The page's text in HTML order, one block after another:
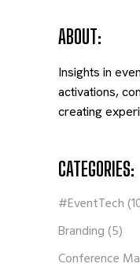
ABOUT:
Insights in
activations,
creating
CATEGORIES:
#EventTech
Branding(5)
Conference